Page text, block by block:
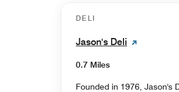
DELI
Jason's Deli
0.7 Miles
Founded in 1976, Jason's